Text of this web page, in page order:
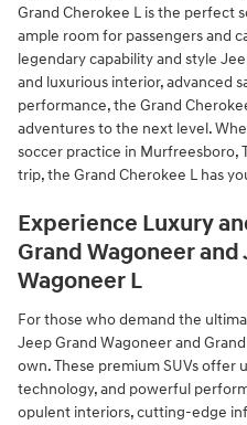
Grand Cherokee L is the perfect
ample room for passengers and
legendary capability and style
and luxurious interior, advanced
performance, the Grand
adventures to the next level.
soccer practice in Murfreesboro,
trip, the Grand Cherokee L has
Experience Luxury
Grand Wagoneer and
Wagoneer L
For those who demand the
Jeep Grand Wagoneer and
own. These premium SUVs offer
technology, and powerful
opulent interiors, cutting-edge